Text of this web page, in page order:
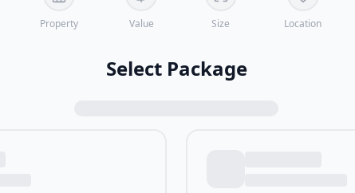
Property Value Size Location
Select Package